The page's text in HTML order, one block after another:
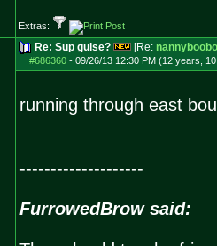
Extras:
Re: Sup guise? [Re:
#686360- 09/26/13 12:30 PM (12 years,
running through east
--------------------
FurrowedBrow said: